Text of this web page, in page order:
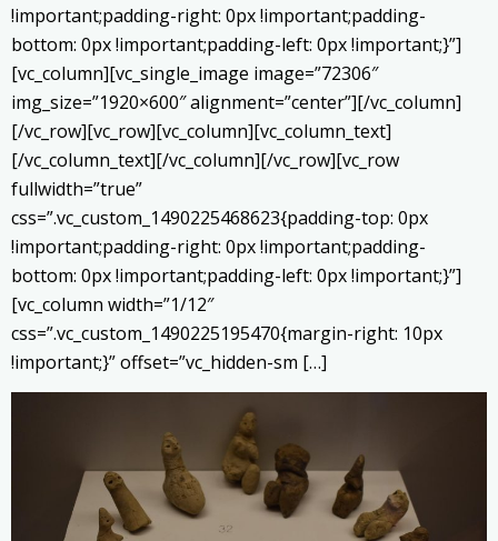
!important;padding-right: 0px !important;padding-
bottom: 0px !important;padding-left: 0px !important;}”]
[vc_column][vc_single_image image=”72306″
img_size=”1920×600″ alignment=”center”][/vc_column]
[/vc_row][vc_row][vc_column][vc_column_text]
[/vc_column_text][/vc_column][/vc_row][vc_row
fullwidth=”true”
css=”.vc_custom_1490225468623{padding-top: 0px
!important;padding-right: 0px !important;padding-
bottom: 0px !important;padding-left: 0px !important;}”]
[vc_column width=”1/12″
css=”.vc_custom_1490225195470{margin-right: 10px
!important;}” offset=”vc_hidden-sm […]